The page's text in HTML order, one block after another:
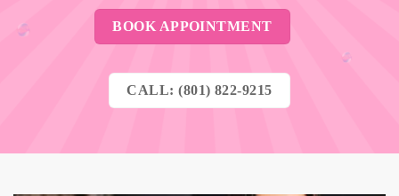
BOOK APPOINTMENT
CALL: (801) 822-9215